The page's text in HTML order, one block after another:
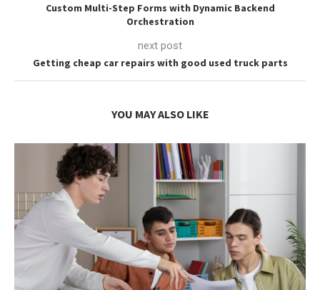
Custom Multi-Step Forms with Dynamic Backend
Orchestration
next post
Getting cheap car repairs with good used truck parts
YOU MAY ALSO LIKE